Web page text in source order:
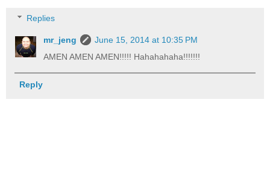
Replies
mr_jeng
June 15, 2014 at 10:35 PM
AMEN AMEN AMEN!!!!! Hahahahaha!!!!!!!
Reply